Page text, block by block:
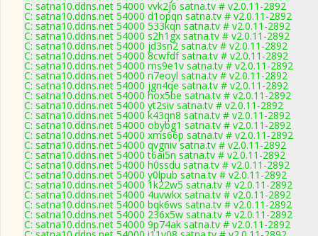
C: satna10.ddns.net 54000 vvk2j6 satna.tv # v2.0.11-2892
C: satna10.ddns.net 54000 d1opqn satna.tv # v2.0.11-2892
C: satna10.ddns.net 54000 533kqn satna.tv # v2.0.11-2892
C: satna10.ddns.net 54000 s2h1gx satna.tv # v2.0.11-2892
C: satna10.ddns.net 54000 jd3sn2 satna.tv # v2.0.11-2892
C: satna10.ddns.net 54000 8cwfdf satna.tv # v2.0.11-2892
C: satna10.ddns.net 54000 ms9e1v satna.tv # v2.0.11-2892
C: satna10.ddns.net 54000 n7eoyl satna.tv # v2.0.11-2892
C: satna10.ddns.net 54000 jgn4qe satna.tv # v2.0.11-2892
C: satna10.ddns.net 54000 hox5be satna.tv # v2.0.11-2892
C: satna10.ddns.net 54000 yt2siv satna.tv # v2.0.11-2892
C: satna10.ddns.net 54000 k43qn8 satna.tv # v2.0.11-2892
C: satna10.ddns.net 54000 obybg1 satna.tv # v2.0.11-2892
C: satna10.ddns.net 54000 xms66p satna.tv # v2.0.11-2892
C: satna10.ddns.net 54000 qvgniv satna.tv # v2.0.11-2892
C: satna10.ddns.net 54000 t6ai5n satna.tv # v2.0.11-2892
C: satna10.ddns.net 54000 h0ssdu satna.tv # v2.0.11-2892
C: satna10.ddns.net 54000 y0lpub satna.tv # v2.0.11-2892
C: satna10.ddns.net 54000 1k22w5 satna.tv # v2.0.11-2892
C: satna10.ddns.net 54000 4uvwkx satna.tv # v2.0.11-2892
C: satna10.ddns.net 54000 bqk6ws satna.tv # v2.0.11-2892
C: satna10.ddns.net 54000 236x5w satna.tv # v2.0.11-2892
C: satna10.ddns.net 54000 9p74ak satna.tv # v2.0.11-2892